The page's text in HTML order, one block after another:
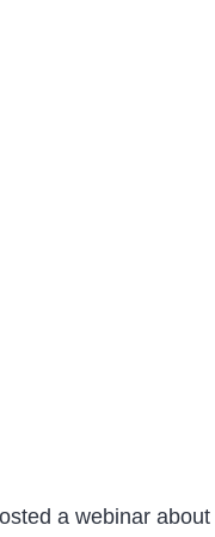
a webinar